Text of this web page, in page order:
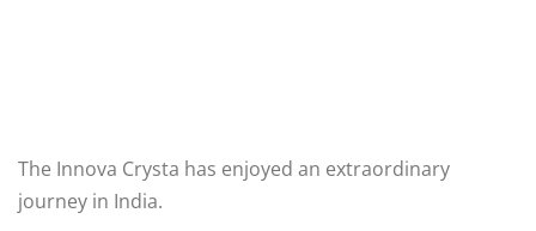
The Innova Crysta has enjoyed an extraordinary
journey in India.